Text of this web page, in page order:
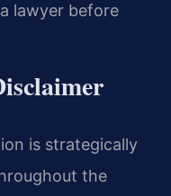
lawyer before
is strategically
the